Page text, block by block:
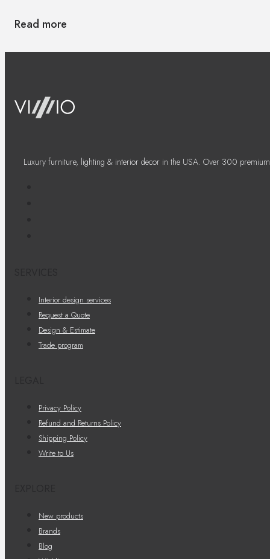
Read more
Luxury furniture, lighting & interior decor in the USA. Over 300
Interior design services
Request a Quote
Design & Estimate
Trade program
Privacy Policy
Refund and Returns Policy
Shipping Policy
Write to Us
New products
Brands
Blog